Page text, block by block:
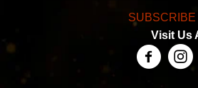
SUBSCRIBE
Visit Us